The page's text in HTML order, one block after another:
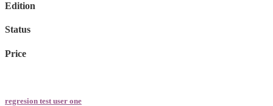
Edition
Status
Price
regresion test user one